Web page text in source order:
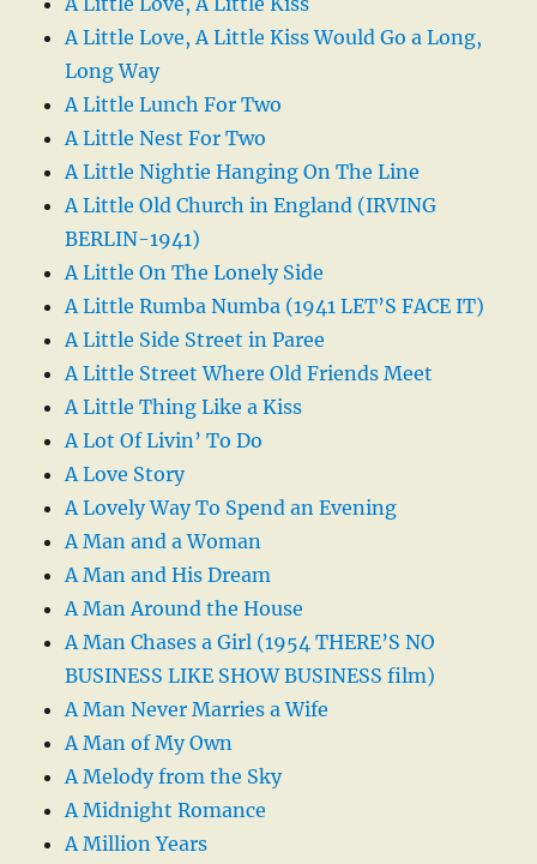
A Little Love, A Little Kiss Would Go a Long,
Long Way
A Little Lunch For Two
A Little Nest For Two
A Little Nightie Hanging On The Line
A Little Old Church in England (IRVING
BERLIN-1941)
A Little On The Lonely Side
A Little Rumba Numba (1941 LET’S FACE IT)
A Little Side Street in Paree
A Little Street Where Old Friends Meet
A Little Thing Like a Kiss
A Lot Of Livin’ To Do
A Love Story
A Lovely Way To Spend an Evening
A Man and a Woman
A Man and His Dream
A Man Around the House
A Man Chases a Girl (1954 THERE’S NO
BUSINESS LIKE SHOW BUSINESS film)
A Man Never Marries a Wife
A Man of My Own
A Melody from the Sky
A Midnight Romance
A Million Years